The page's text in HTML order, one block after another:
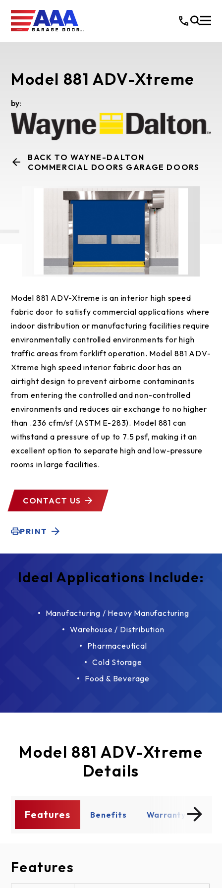
Model 881 ADV-Xtreme
by:
BACK TO WAYNE-DALTON
COMMERCIAL DOORS GARAGE DOORS
Model 881 ADV-Xtreme is an interior high speed
fabric door to satisfy commercial applications where
indoor distribution or manufacturing facilities require
environmentally controlled environments for high
traffic areas from forklift operation. Model 881 ADV-
Xtreme high speed interior fabric door has an
airtight design to prevent airborne contaminants
from entering the controlled and non-controlled
environments and reduces air exchange to no higher
than .236 cfm/sf (ASTM E-283). Model 881 can
withstand a pressure of up to 7.5 psf, making it an
excellent option to separate high and low-pressure
rooms in large facilities.
CONTACT US
PRINT
Ideal Applications Include:
Manufacturing / Heavy Manufacturing
Warehouse / Distribution
Pharmaceutical
Cold Storage
Food & Beverage
Model 881 ADV-Xtreme
Details
Features Benefits Warranty
Features
Benefits
Warranty
Enhancements
Design Options
Documents